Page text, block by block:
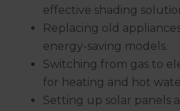
effective shading
Replacing old
energy-saving models.
Switching from gas to
for heating and hot
Setting up solar panels